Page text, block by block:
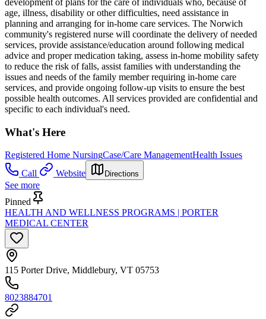
development of plans for the care of individuals who, because of
age, illness, disability or other difficulties, need assistance in
planning and arranging for in-home care services. The Norwich
community's registered nurse will coordinate the delivery of needed
services, provide assistance/education around following medical
advice and proper medication taking, assess in-home mobility safety
to reduce the risk of falls, assist families with understanding the
issues and needs of the family member requiring in-home care
services, and provide ongoing follow-up visits to ensure the best
possible health outcomes. All services provided are confidential and
specific to each individual's need.
What's Here
Registered Home NursingCase/Care ManagementHealth Issues
Call
Website Directions
See more
Pinned
HEALTH AND WELLNESS PROGRAMS | PORTER
MEDICAL CENTER
115 Porter Drive, Middlebury, VT 05753
8023884701